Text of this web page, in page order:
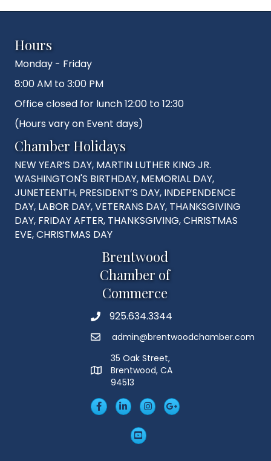
Hours
Monday - Friday
8:00 AM to 3:00 PM
Office closed for lunch 12:00 to 12:30
(Hours vary on Event days)
Chamber Holidays
NEW YEAR’S DAY, MARTIN LUTHER KING JR.
WASHINGTON'S BIRTHDAY, MEMORIAL DAY,
JUNETEENTH, PRESIDENT’S DAY, INDEPENDENCE
DAY, LABOR DAY, VETERANS DAY, THANKSGIVING
DAY, FRIDAY AFTER, THANKSGIVING, CHRISTMAS
EVE, CHRISTMAS DAY
Brentwood
Chamber of
Commerce
Phone925.634.3344
Emailadmin@brentwoodchamber.com
MAP
35 Oak Street,
Brentwood, CA
94513
FacebookLinkedIn
Insta Googleplus
YouTube